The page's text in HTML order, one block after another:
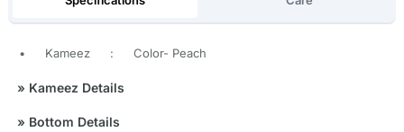
• Kameez : Color- Peach
» Kameez Details
» Bottom Details